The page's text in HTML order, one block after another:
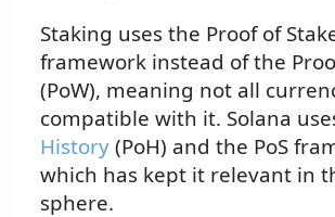
Staking uses the Proof of
framework instead of the
(PoW), meaning not all
compatible with it. Solana
History (PoH) and the PoS
which has kept it relevant in
sphere.